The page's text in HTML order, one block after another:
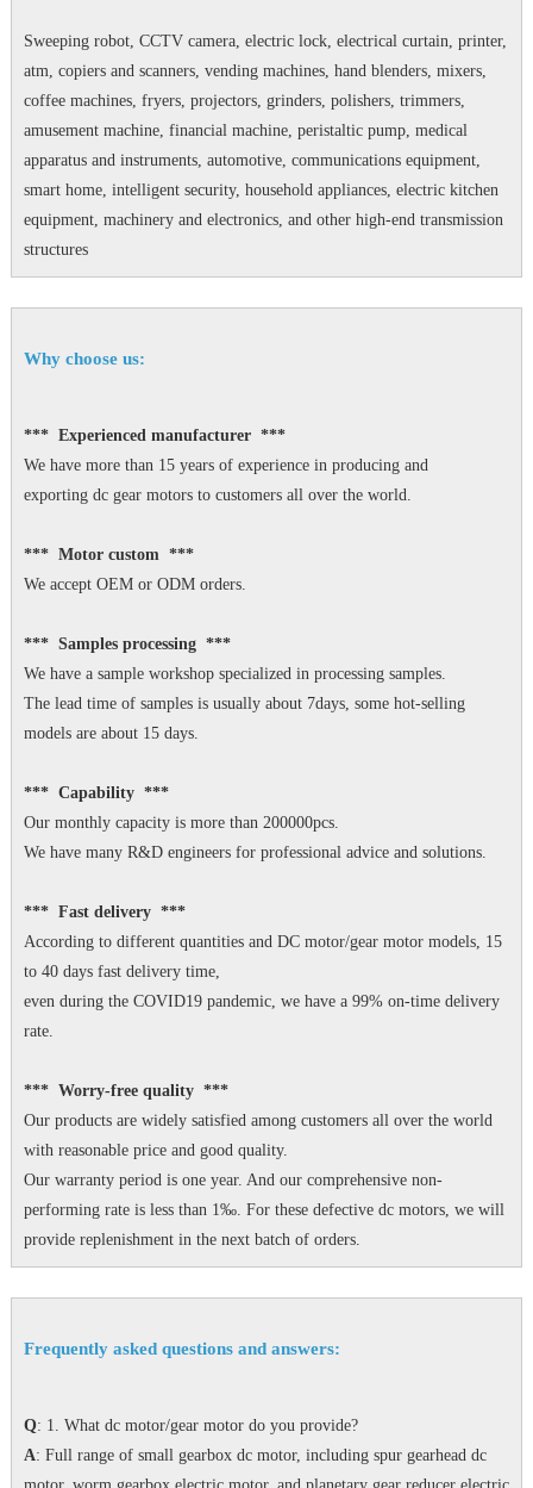
Sweeping robot, CCTV camera, electric lock, electrical curtain, printer,
atm, copiers and scanners, vending machines, hand blenders, mixers,
coffee machines, fryers, projectors, grinders, polishers, trimmers,
amusement machine, financial machine, peristaltic pump, medical
apparatus and instruments, automotive, communications equipment,
smart home, intelligent security, household appliances, electric kitchen
equipment, machinery and electronics, and other high-end transmission
structures
Why choose us:
*** Experienced manufacturer ***
We have more than 15 years of experience in producing and
exporting dc gear motors to customers all over the world.
*** Motor custom ***
We accept OEM or ODM orders.
*** Samples processing ***
We have a sample workshop specialized in processing samples.
The lead time of samples is usually about 7days, some hot-selling
models are about 15 days.
*** Capability ***
Our monthly capacity is more than 200000pcs.
We have many R&D engineers for professional advice and solutions.
*** Fast delivery ***
According to different quantities and DC motor/gear motor models, 15
to 40 days fast delivery time,
even during the COVID19 pandemic, we have a 99% on-time delivery
rate.
*** Worry-free quality ***
Our products are widely satisfied among customers all over the world
with reasonable price and good quality.
Our warranty period is one year. And our comprehensive non-
performing rate is less than 1‰. For these defective dc motors, we will
provide replenishment in the next batch of orders.
Frequently asked questions and answers:
Q: 1. What dc motor/gear motor do you provide?
A: Full range of small gearbox dc motor, including spur gearhead dc